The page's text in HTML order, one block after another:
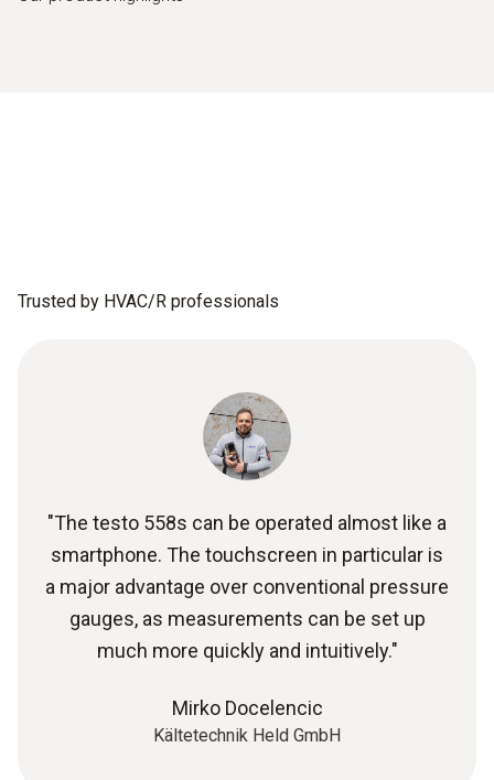
Trusted by HVAC/R professionals
"The testo 558s can be operated almost like a
smartphone. The touchscreen in particular is
a major advantage over conventional pressure
gauges, as measurements can be set up
much more quickly and intuitively."
Mirko Docelencic
Kältetechnik Held GmbH